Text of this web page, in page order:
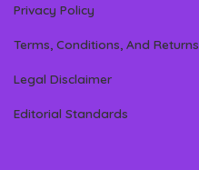
Privacy Policy
Terms, Conditions, And Returns
Legal Disclaimer
Editorial Standards